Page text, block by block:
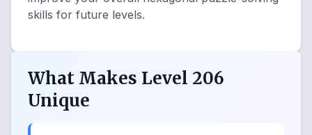
skills for future levels.
What Makes Level 206
Unique